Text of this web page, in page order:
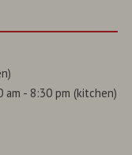
am - 8:30 pm (kitchen)